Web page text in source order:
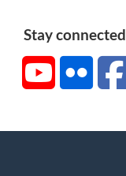
Stay connected
YouTubeFlickr